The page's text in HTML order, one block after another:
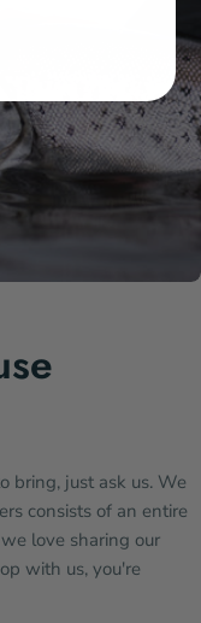
bring, just ask us. We
consists of an entire
love sharing our
with us, you're